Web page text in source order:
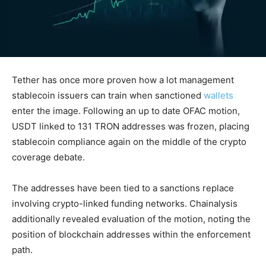
Tether has once more proven how a lot management
stablecoin issuers can train when sanctioned wallets
enter the image. Following an up to date OFAC motion,
USDT linked to 131 TRON addresses was frozen, placing
stablecoin compliance again on the middle of the crypto
coverage debate.
The addresses have been tied to a sanctions replace
involving crypto-linked funding networks. Chainalysis
additionally revealed evaluation of the motion, noting the
position of blockchain addresses within the enforcement
path.